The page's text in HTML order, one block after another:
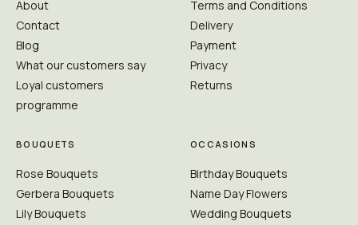
About
Contact
Blog
What our customers say
Loyal customers
programme
Terms and Conditions
Delivery
Payment
Privacy
Returns
BOUQUETS
Rose Bouquets
Gerbera Bouquets
Lily Bouquets
OCCASIONS
Birthday Bouquets
Name Day Flowers
Wedding Bouquets